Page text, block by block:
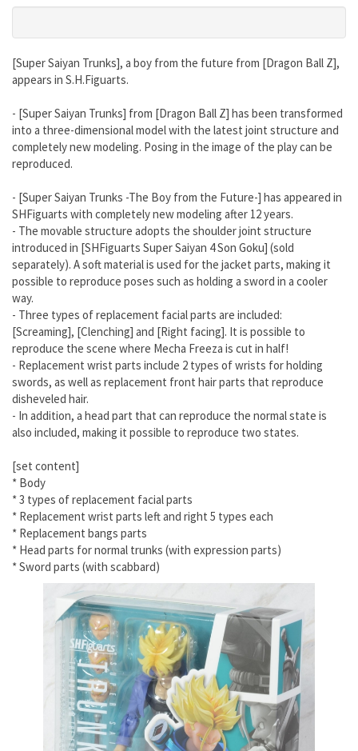
[Super Saiyan Trunks], a boy from the future from [Dragon Ball Z],
appears in S.H.Figuarts.
- [Super Saiyan Trunks] from [Dragon Ball Z] has been transformed
into a three-dimensional model with the latest joint structure and
completely new modeling. Posing in the image of the play can be
reproduced.
- [Super Saiyan Trunks -The Boy from the Future-] has appeared in
SHFiguarts with completely new modeling after 12 years.
- The movable structure adopts the shoulder joint structure
introduced in [SHFiguarts Super Saiyan 4 Son Goku] (sold
separately). A soft material is used for the jacket parts, making it
possible to reproduce poses such as holding a sword in a cooler
way.
- Three types of replacement facial parts are included:
[Screaming], [Clenching] and [Right facing]. It is possible to
reproduce the scene where Mecha Freeza is cut in half!
- Replacement wrist parts include 2 types of wrists for holding
swords, as well as replacement front hair parts that reproduce
disheveled hair.
- In addition, a head part that can reproduce the normal state is
also included, making it possible to reproduce two states.
[set content]
* Body
* 3 types of replacement facial parts
* Replacement wrist parts left and right 5 types each
* Replacement bangs parts
* Head parts for normal trunks (with expression parts)
* Sword parts (with scabbard)